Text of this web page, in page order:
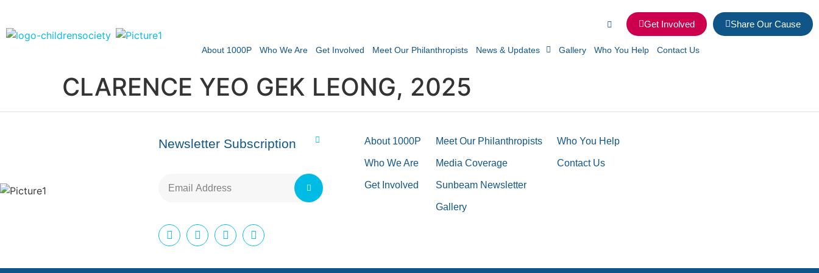
Get Involved Share Our Cause
About 1000P Who We Are Get Involved Meet Our Philanthropists News & Updates Gallery Who You Help Contact Us
CLARENCE YEO GEK LEONG, 2025
Newsletter Subscription About 1000P
Who We Are
Get Involved
Meet Our Philanthropists
Media Coverage
Sunbeam Newsletter
Gallery
Who You Help
Contact Us